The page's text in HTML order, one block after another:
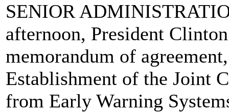
SENIOR
afternoon, President
memorandum of
Establishment of the Joint
from Early Warning